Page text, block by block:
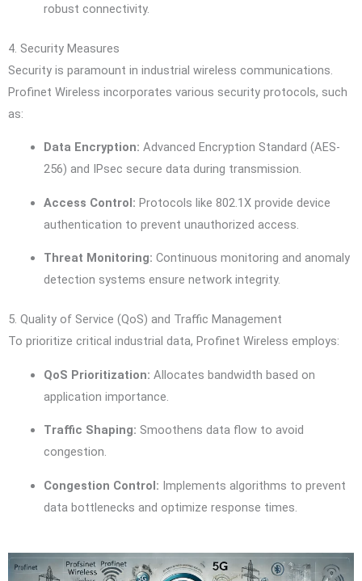
robust connectivity.
4. Security Measures
Security is paramount in industrial wireless communications.
Profinet Wireless incorporates various security protocols, such
as:
Data Encryption: Advanced Encryption Standard (AES-
256) and IPsec secure data during transmission.
Access Control: Protocols like 802.1X provide device
authentication to prevent unauthorized access.
Threat Monitoring: Continuous monitoring and anomaly
detection systems ensure network integrity.
5. Quality of Service (QoS) and Traffic Management
To prioritize critical industrial data, Profinet Wireless employs:
QoS Prioritization: Allocates bandwidth based on
application importance.
Traffic Shaping: Smoothens data flow to avoid
congestion.
Congestion Control: Implements algorithms to prevent
data bottlenecks and optimize response times.